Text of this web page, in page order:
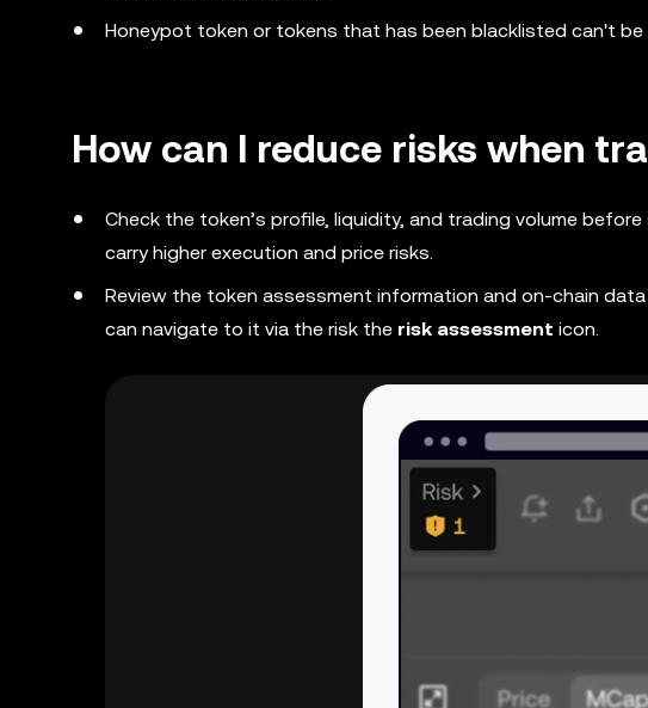
Honeypot token or tokens that has been blacklisted can't
How can I reduce risks when
Check the token’s profile, liquidity, and trading volume
carry higher execution and price risks.
Review the token assessment information and on-chain
can navigate to it via the risk the risk assessment icon.